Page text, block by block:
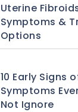
Uterine
Symptoms &
Options
10 Early Signs
Symptoms
Not Ignore